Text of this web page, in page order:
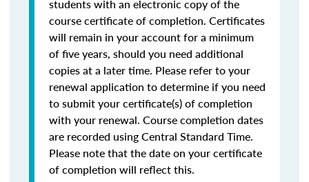
students with an electronic copy of the
course certificate of completion. Certificates
will remain in your account for a minimum
of five years, should you need additional
copies at a later time. Please refer to your
renewal application to determine if you need
to submit your certificate(s) of completion
with your renewal. Course completion dates
are recorded using Central Standard Time.
Please note that the date on your certificate
of completion will reflect this.